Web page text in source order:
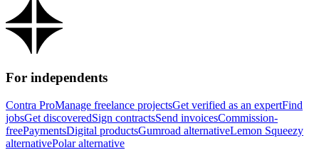
For independents
Contra ProManage freelance projectsGet verified as an expertFind
jobsGet discoveredSign contractsSend invoicesCommission-
freePaymentsDigital productsGumroad alternativeLemon Squeezy
alternativePolar alternative